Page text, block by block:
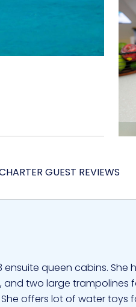
GUEST REVIEWS
queen cabins. She
two large trampolines
offers lot of water toys